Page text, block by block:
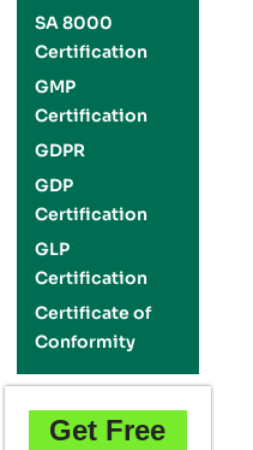
SA 8000
Certification
GMP
Certification
GDPR
GDP
Certification
GLP
Certification
Certificate of
Conformity
Get Free